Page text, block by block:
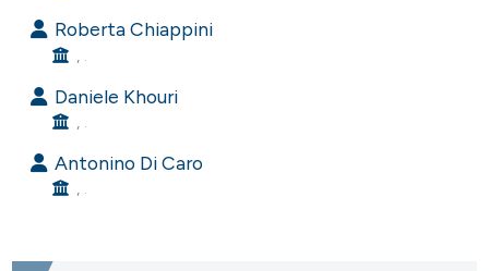
describing whether
mentions, or contrasts
in which section the
Roberta Chiappini
, .
Daniele Khouri
, .
Antonino Di Caro
, .